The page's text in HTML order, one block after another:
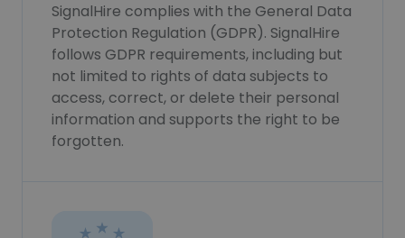
SignalHire complies with the General Data
Protection Regulation (GDPR). SignalHire
follows GDPR requirements, including but
not limited to rights of data subjects to
access, correct, or delete their personal
information and supports the right to be
forgotten.